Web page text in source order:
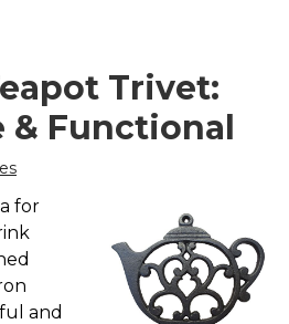
Trivet:
& Functional
for
and